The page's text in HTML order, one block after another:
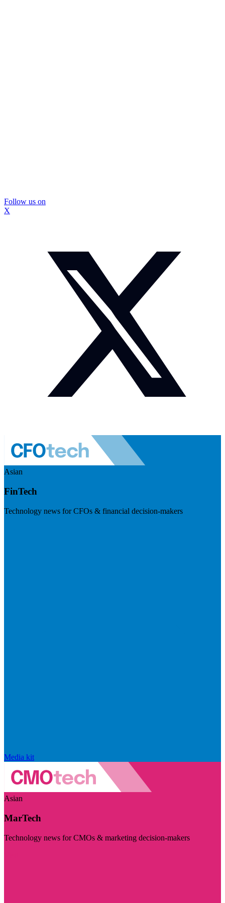
Follow us on
X
Asian
FinTech
Technology news for CFOs & financial decision-makers
Media kit
Asian
MarTech
Technology news for CMOs & marketing decision-makers